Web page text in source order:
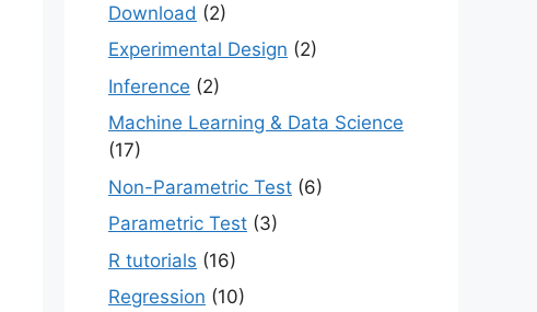
Download (2)
Experimental Design (2)
Inference (2)
Machine Learning & Data Science
(17)
Non-Parametric Test (6)
Parametric Test (3)
R tutorials (16)
Regression (10)